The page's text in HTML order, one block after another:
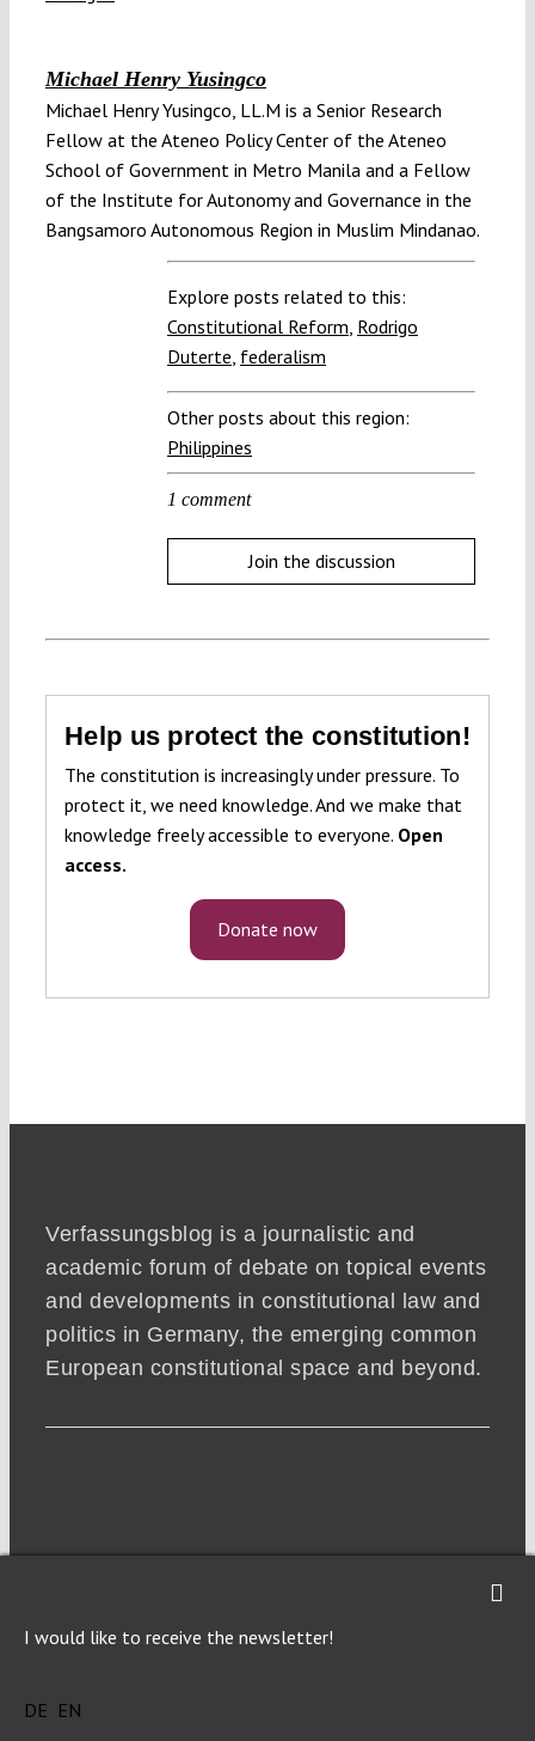
Michael Henry Yusingco
Michael Henry Yusingco, LL.M is a Senior Research
Fellow at the Ateneo Policy Center of the Ateneo
School of Government in Metro Manila and a Fellow
of the Institute for Autonomy and Governance in the
Bangsamoro Autonomous Region in Muslim Mindanao.
Explore posts related to this:
Constitutional Reform Rodrigo
Duterte federalism
Other posts about this region:
Philippines
1 comment
Join the discussion
Help us protect the constitution!
The constitution is increasingly under pressure. To
protect it, we need knowledge. And we make that
knowledge freely accessible to everyone. Open
access.
Donate now
Verfassungsblog is a journalistic and
academic forum of debate on topical events
and developments in constitutional law and
politics in Germany, the emerging common
European constitutional space and beyond.
I would like to receive the newsletter!
DE EN